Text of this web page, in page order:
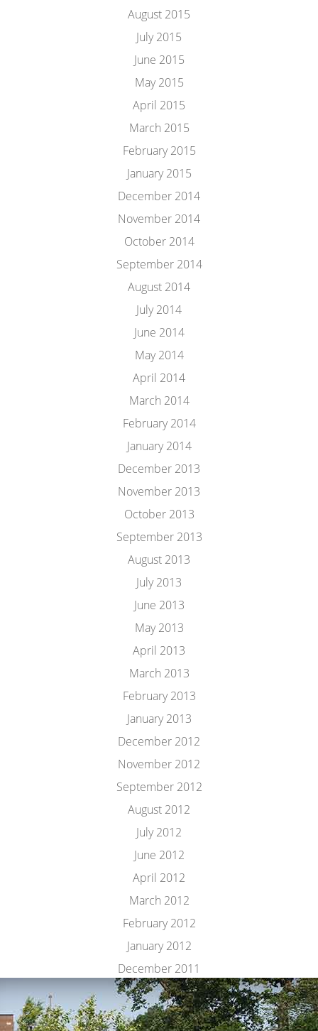
August 2015
July 2015
June 2015
May 2015
April 2015
March 2015
February 2015
January 2015
December 2014
November 2014
October 2014
September 2014
August 2014
July 2014
June 2014
May 2014
April 2014
March 2014
February 2014
January 2014
December 2013
November 2013
October 2013
September 2013
August 2013
July 2013
June 2013
May 2013
April 2013
March 2013
February 2013
January 2013
December 2012
November 2012
September 2012
August 2012
July 2012
June 2012
April 2012
March 2012
February 2012
January 2012
December 2011